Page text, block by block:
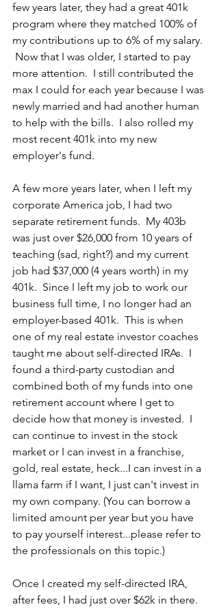
few years later, they had a great 401k
program where they matched 100% of
my contributions up to 6% of my salary.
Now that I was older, I started to pay
more attention.  I still contributed the
max I could for each year because I was
newly married and had another human
to help with the bills.  I also rolled my
most recent 401k into my new
employer's fund.
A few more years later, when I left my
corporate America job, I had two
separate retirement funds.  My 403b
was just over $26,000 from 10 years of
teaching (sad, right?) and my current
job had $37,000 (4 years worth) in my
401k.  Since I left my job to work our
business full time, I no longer had an
employer-based 401k.  This is when
one of my real estate investor coaches
taught me about self-directed IRAs.  I
found a third-party custodian and
combined both of my funds into one
retirement account where I get to
decide how that money is invested.  I
can continue to invest in the stock
market or I can invest in a franchise,
gold, real estate, heck...I can invest in a
llama farm if I want, I just can't invest in
my own company. (You can borrow a
limited amount per year but you have
to pay yourself interest...please refer to
the professionals on this topic.)
Once I created my self-directed IRA,
after fees, I had just over $62k in there.